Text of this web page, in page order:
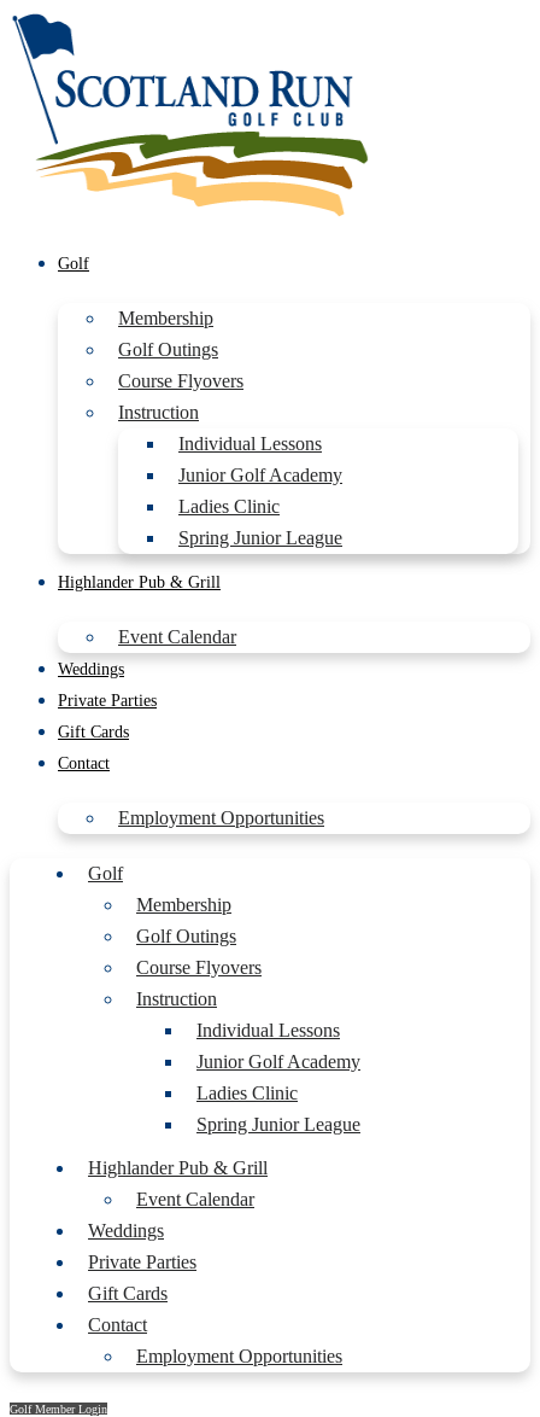
Golf
Membership
Golf Outings
Course Flyovers
Instruction
Individual Lessons
Junior Golf Academy
Ladies Clinic
Spring Junior League
Highlander Pub & Grill
Event Calendar
Weddings
Private Parties
Gift Cards
Contact
Employment Opportunities
Golf
Membership
Golf Outings
Course Flyovers
Instruction
Individual Lessons
Junior Golf Academy
Ladies Clinic
Spring Junior League
Highlander Pub & Grill
Event Calendar
Weddings
Private Parties
Gift Cards
Contact
Employment Opportunities
Golf Member Login